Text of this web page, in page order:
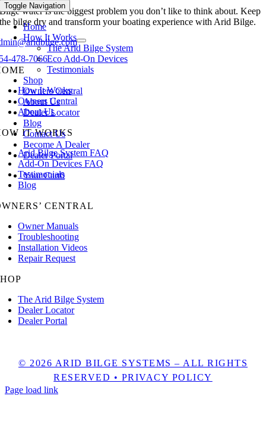
Toggle Navigation
Home
How It Works
The Arid Bilge System
Eco Add-On Devices
Testimonials
Shop
Owners Central
About Us
Dealer Locator
Blog
Contact Us
Become A Dealer
Dealer Portal
Your Cart0
Bilge water is the biggest problem you don’t like to think about. Keep
the bilge dry and transform your boating experience with Arid Bilge.
478-7066
How It Works
Owners Central
About Us
IT WORKS
Arid Bilge System FAQ
Add-On Devices FAQ
Testimonials
Blog
CENTRAL
Owner Manuals
Troubleshooting
Installation Videos
Repair Request
The Arid Bilge System
Dealer Locator
Dealer Portal
© 2026 ARID BILGE SYSTEMS – ALL RIGHTS
RESERVED • PRIVACY POLICY
Page load link